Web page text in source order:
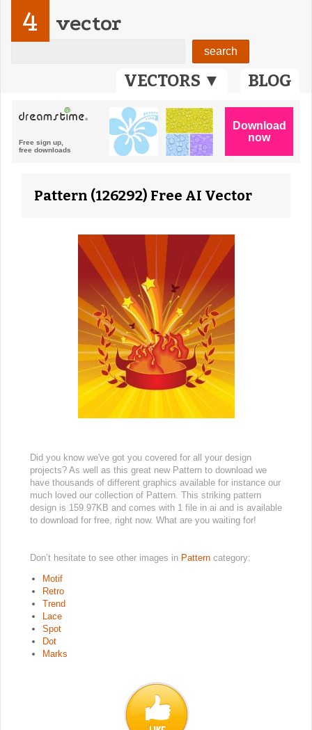
VECTORS ▼ BLOG
4 vector
Pattern (126292) Free AI Vector
Did you know we've got you covered for all your design
projects? As well as this great new Pattern to download we
have thousands of different graphics available for instance our
much loved our collection of Pattern. This striking pattern
design is 159.97KB and comes with 1 file in ai and is available
to download for free, right now. What are you waiting for!
Don’t hesitate to see other images in Pattern category:
Motif
Retro
Trend
Lace
Spot
Dot
Marks